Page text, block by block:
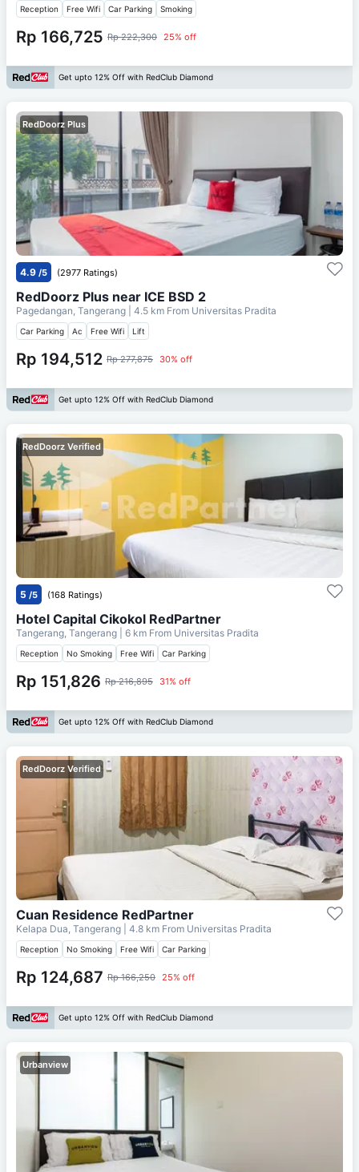
Reception Free Wifi Car Parking Smoking
Rp 166,725 Rp 222,300 25% off
Get upto 12% Off with RedClub Diamond
RedDoorz Plus
4.9 /5 (2977 Ratings)
RedDoorz Plus near ICE BSD 2
Pagedangan, Tangerang | 4.5 km From Universitas Pradita
Car Parking Ac Free Wifi Lift
Rp 194,512 Rp 277,875 30% off
Get upto 12% Off with RedClub Diamond
RedDoorz Verified
5 /5 (168 Ratings)
Hotel Capital Cikokol RedPartner
Tangerang, Tangerang | 6 km From Universitas Pradita
Reception No Smoking Free Wifi Car Parking
Rp 151,826 Rp 216,895 31% off
Get upto 12% Off with RedClub Diamond
RedDoorz Verified
Cuan Residence RedPartner
Kelapa Dua, Tangerang | 4.8 km From Universitas Pradita
Reception No Smoking Free Wifi Car Parking
Rp 124,687 Rp 166,250 25% off
Get upto 12% Off with RedClub Diamond
Urbanview